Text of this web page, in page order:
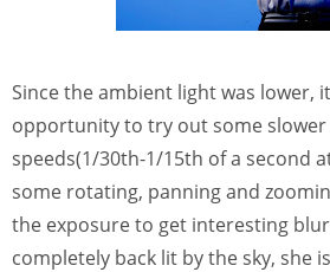
Since the ambient light was lower,
opportunity to try out some
speeds(1/30th-1/15th of a second
some rotating, panning and
the exposure to get interesting
completely back lit by the sky, she